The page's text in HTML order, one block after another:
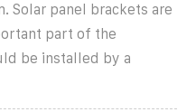
Solar panel brackets are
part of the
be installed by a